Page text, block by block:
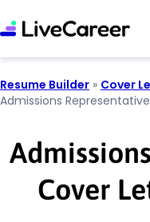
Resume Builder » Cover
Admissions Representative
Cover